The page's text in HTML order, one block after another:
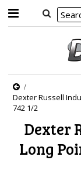
Dexter Russell
742 1/2
Dexter
Long